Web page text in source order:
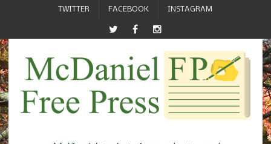
TWITTER FACEBOOK INSTAGRAM